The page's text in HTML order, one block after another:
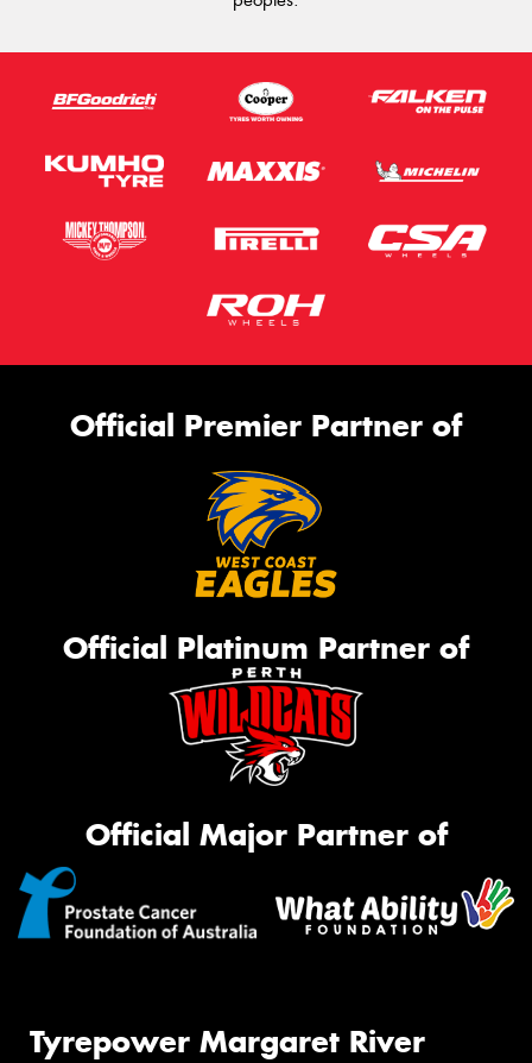
Official Premier Partner of
Official Platinum Partner of
Official Major Partner of
Tyrepower Margaret River